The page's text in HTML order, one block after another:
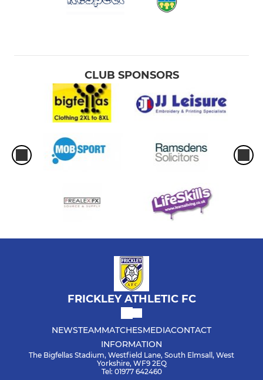
CLUB SPONSORS
FRICKLEY ATHLETIC FC
NEWSTEAMMATCHESMEDIACONTACT
INFORMATION
The Bigfellas Stadium, Westfield Lane, South Elmsall, West
Yorkshire, WF9 2EQ
Tel: 01977 642460